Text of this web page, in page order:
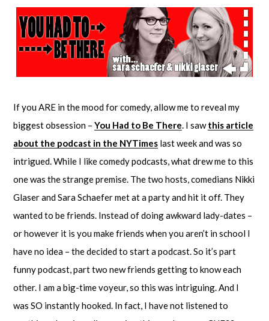
If you ARE in the mood for comedy, allow me to reveal my
biggest obsession –You Had to Be There. I sawthis article
about the podcast in the NYTimes last week and was so
intrigued. While I like comedy podcasts, what drew me to this
one was the strange premise. The two hosts, comedians Nikki
Glaser and Sara Schaefer met at a party and hit it off. They
wanted to be friends. Instead of doing awkward lady-dates –
or however it is you make friends when you aren’t in school I
have no idea – the decided to start a podcast. So it’s part
funny podcast, part two new friends getting to know each
other. I am a big-time voyeur, so this was intriguing. And I
was SO instantly hooked. In fact, I have not listened to